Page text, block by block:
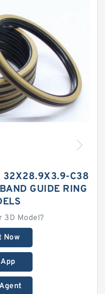
C38
GUIDE RING
3D Model?
Now